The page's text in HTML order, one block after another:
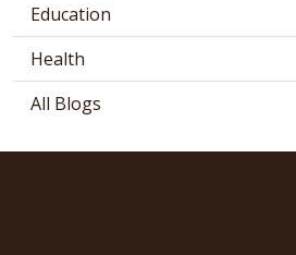
Education
Health
All Blogs